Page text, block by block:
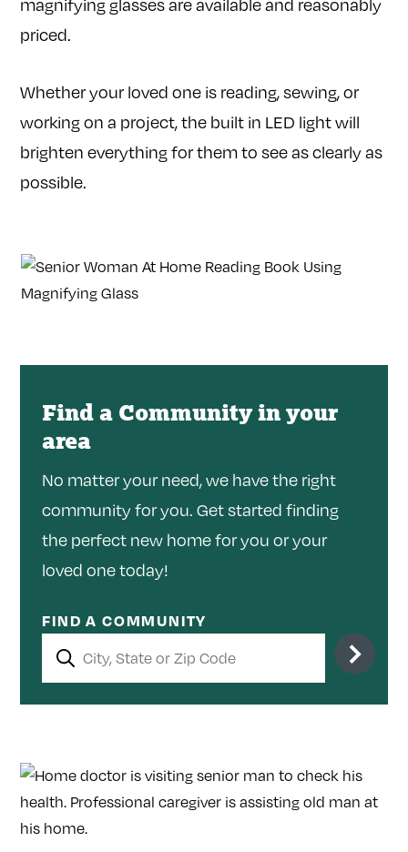
magnifying glasses are available and reasonably
priced.
Whether your loved one is reading, sewing, or
working on a project, the built in LED light will
brighten everything for them to see as clearly as
possible.
Find a Community in your
area
No matter your need, we have the right
community for you. Get started finding
the perfect new home for you or your
loved one today!
FIND A COMMUNITY